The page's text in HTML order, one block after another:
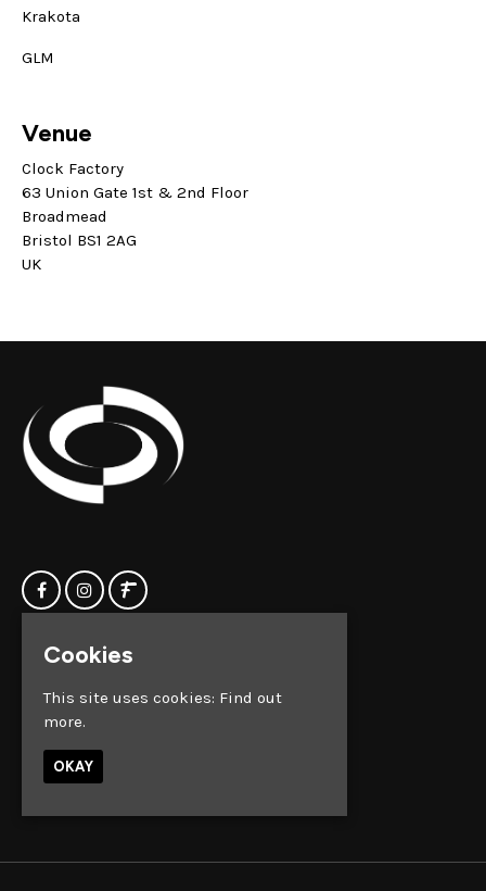
Krakota
GLM
Venue
Clock Factory
63 Union Gate 1st & 2nd Floor
Broadmead
Bristol BS1 2AG
UK
Home
Contact us
Privacy Policy
Broadmead
Cookies
This site uses cookies: Find out
more.
OKAY